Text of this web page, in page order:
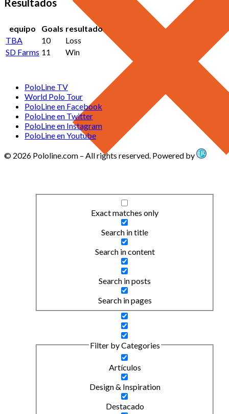
Exact matches only
Search in title
Search in content
Search in posts
Search in pages
Filter by Categories
Artículos
Design & Inspiration
Destacado
equipo Goals resultado
TBA
10
Loss
SD Farms 11 Win
PoloLine TV
World Polo Tour
PoloLine en Facebook
PoloLine en Twitter
PoloLine en Instagram
PoloLine en Youtube
© 2026 Pololine.com – All rights reserved. Powered by